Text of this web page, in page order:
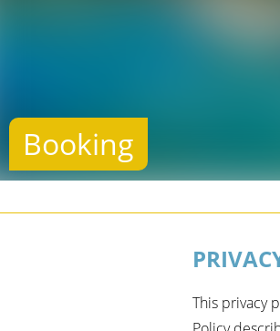
Booking
This privacy